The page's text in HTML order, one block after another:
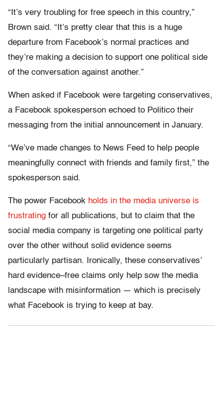
“It’s very troubling for free speech in this country,”
Brown said. “It’s pretty clear that this is a huge
departure from Facebook’s normal practices and
they’re making a decision to support one political side
of the conversation against another.”
When asked if Facebook were targeting conservatives,
a Facebook spokesperson echoed to Politico their
messaging from the initial announcement in January.
“We’ve made changes to News Feed to help people
meaningfully connect with friends and family first,” the
spokesperson said.
The power Facebook holds in the media universe is
frustrating for all publications, but to claim that the
social media company is targeting one political party
over the other without solid evidence seems
particularly partisan. Ironically, these conservatives’
hard evidence–free claims only help sow the media
landscape with misinformation — which is precisely
what Facebook is trying to keep at bay.